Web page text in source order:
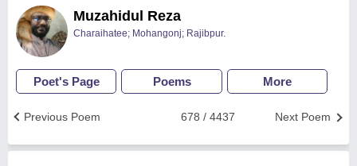
Muzahidul Reza
Charaihatee; Mohangonj; Rajibpur.
Poet's Page Poems More
Next Poem
678 / 4437
Previous Poem